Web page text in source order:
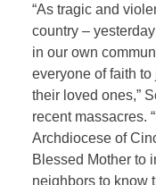
“As tragic and
country –
in our own
everyone of faith
their loved ones,”
recent massacres.
Archdiocese of
Blessed Mother to
neighbors to know